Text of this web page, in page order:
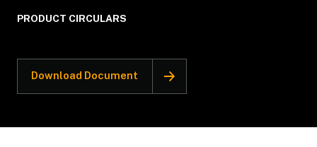
PRODUCT CIRCULARS
Download Document